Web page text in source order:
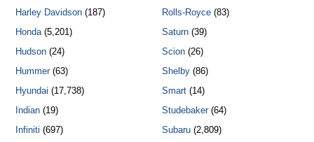
Harley Davidson (187)
Honda (5,201)
Hudson (24)
Hummer(63)
Hyundai (17,738)
Indian (19)
Infiniti (697)
Rolls-Royce(83)
Saturn(39)
Scion(26)
Shelby(86)
Smart(14)
Studebaker(64)
Subaru(2,809)